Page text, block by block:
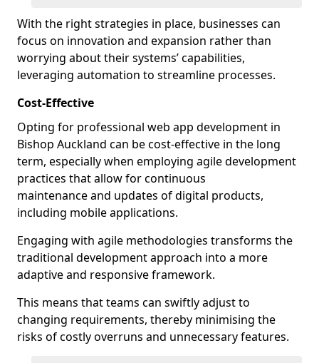
With the right strategies in place, businesses can
focus on innovation and expansion rather than
worrying about their systems’ capabilities,
leveraging automation to streamline processes.
Cost-Effective
Opting for professional web app development in
Bishop Auckland can be cost-effective in the long
term, especially when employing agile development
practices that allow for continuous
maintenance and updates of digital products,
including mobile applications.
Engaging with agile methodologies transforms the
traditional development approach into a more
adaptive and responsive framework.
This means that teams can swiftly adjust to
changing requirements, thereby minimising the
risks of costly overruns and unnecessary features.